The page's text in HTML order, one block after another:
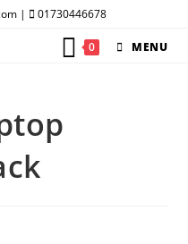
| 01730446678
0 MENU